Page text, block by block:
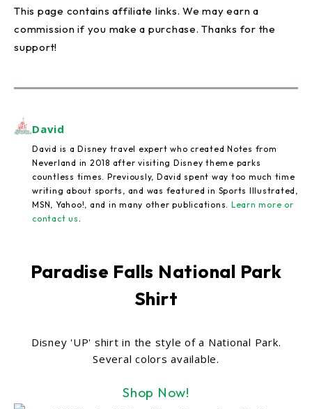
This page contains affiliate links. We may earn a
commission if you make a purchase. Thanks for the
support!
David
David is a Disney travel expert who created Notes from
Neverland in 2018 after visiting Disney theme parks
countless times. Previously, David spent way too much time
writing about sports, and was featured in Sports Illustrated,
MSN, Yahoo!, and in many other publications. Learn more or
contact us
Paradise Falls National Park
Shirt
Disney 'UP' shirt in the style of a National Park.
Several colors available.
Shop Now!